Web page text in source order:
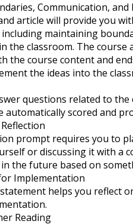
Communication,
article will provide you
maintaining
the classroom. The
the course content and
the ideas into the
questions related to
automatically scored and
prompt requires you to
or discussing it with a
the future based on
Implementation
helps you reflect
Reading